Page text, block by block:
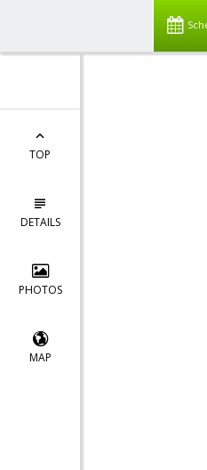
TOP
DETAILS
PHOTOS
MAP